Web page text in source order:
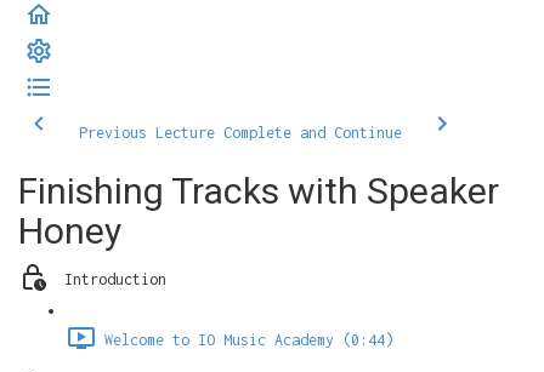
Previous Lecture Complete and Continue
Finishing Tracks with Speaker
Honey
Introduction
Welcome to IO Music Academy (0:44)